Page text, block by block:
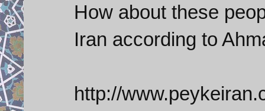
How about these
Iran according to
http://